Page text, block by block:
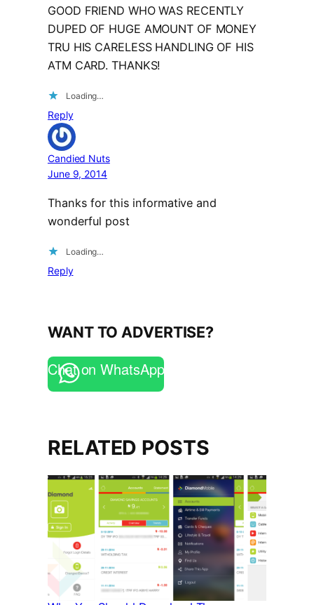
GOOD FRIEND WHO WAS RECENTLY
DUPED OF HUGE AMOUNT OF MONEY
TRU HIS CARELESS HANDLING OF HIS
ATM CARD. THANKS!
Loading…
Reply
Candied Nuts
June 9, 2014
Thanks for this informative and
wonderful post
Loading…
Reply
WANT TO ADVERTISE?
Chat on WhatsApp
RELATED POSTS